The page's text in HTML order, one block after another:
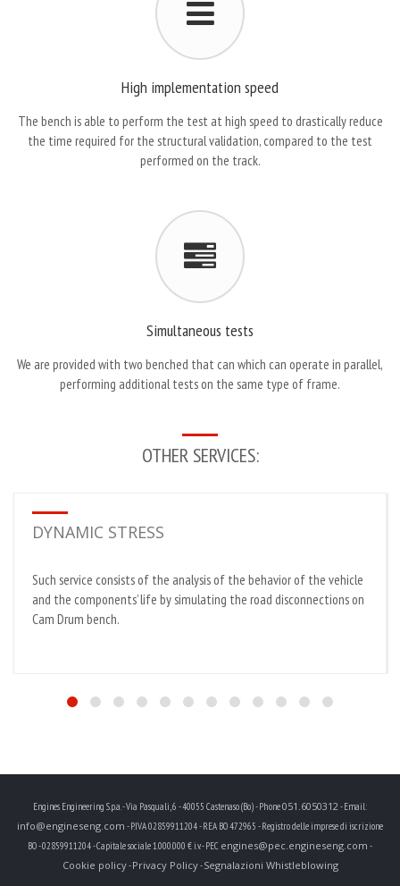
High implementation speed
The bench is able to perform the test at high speed to drastically reduce
the time required for the structural validation, compared to the test
performed on the track.
Simultaneous tests
We are provided with two benched that can which can operate in parallel,
performing additional tests on the same type of frame.
OTHER SERVICES:
DYNAMIC STRESS
Such service consists of the analysis of the behavior of the vehicle
and the components’ life by simulating the road disconnections on
Cam Drum bench.
Engines Engineering S.p.a. - Via Pasquali, 6 - 40055 Castenaso (Bo) - Phone051.6050312- Email:
info@engineseng.com - P.IVA 02859911204 - REA BO 472965 - Registro delle imprese di iscrizione
BO - 02859911204 - Capitale sociale 1.000.000 € i.v. - PEC engines@pec.engineseng.com -
Cookie policy-Privacy Policy-Segnalazioni Whistleblowing